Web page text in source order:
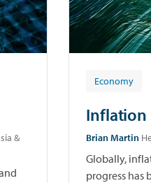
&
Economy
Inflation
Brian Martin
Globally,
progress has